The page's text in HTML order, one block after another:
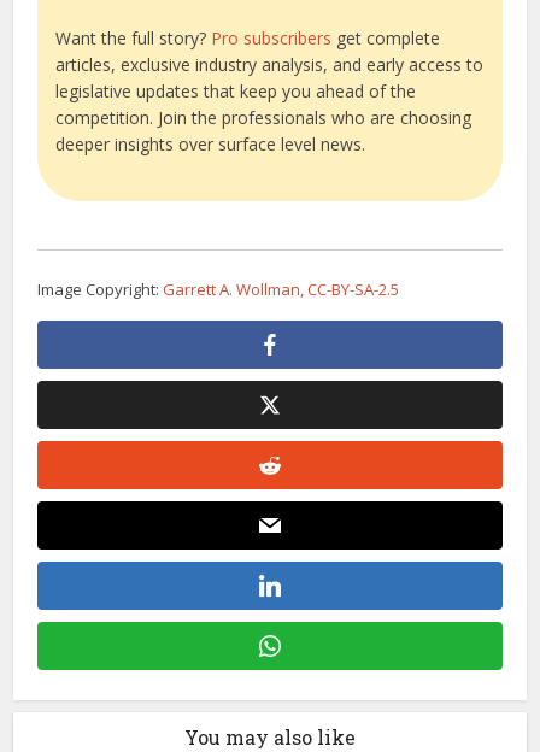
Want the full story? Pro subscribers get complete
articles, exclusive industry analysis, and early access to
legislative updates that keep you ahead of the
competition. Join the professionals who are choosing
deeper insights over surface level news.
Image Copyright: Garrett A. Wollman, CC-BY-SA-2.5
You may also like